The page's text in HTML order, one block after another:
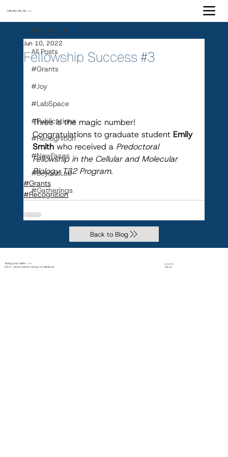
TARLING-VALLIM Lab
All Posts
#Grants
#Joy
#LabSpace
#Publications
#Recognition
#NewFaces
#BeyondLab
#Gatherings
All Posts
Fellowship Success #3
Jun 10, 2022
Three is the magic number!
Congratulations to graduate student Emily
Smith who received a Predoctoral
Fellowship in the Cellular and Molecular
Biology T32 Program.
#Grants
#Recognition
Back to Blog
Tarling and Vallim Labs
UCLA - David Geffen School of Medicine
© 2025 |
PiXEL M.